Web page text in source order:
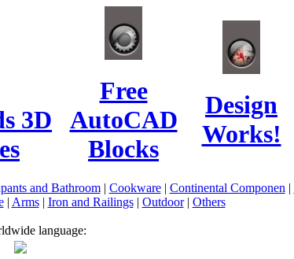
3D
Free
AutoCAD
Blocks
Design
Works!
and Bathroom| Cookware| Continental Componen |
| Arms| Iron and Railings| Outdoor| Others
language: